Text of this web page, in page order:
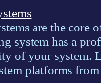
are the core
system has a
of your system.
platforms